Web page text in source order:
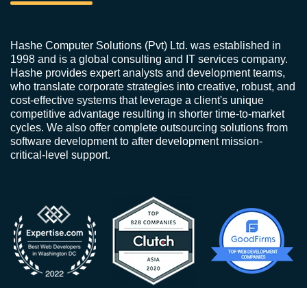
Hashe Computer Solutions (Pvt) Ltd. was established in
1998 and is a global consulting and IT services company.
Hashe provides expert analysts and development teams,
who translate corporate strategies into creative, robust, and
cost-effective systems that leverage a client's unique
competitive advantage resulting in shorter time-to-market
cycles. We also offer complete outsourcing solutions from
software development to after development mission-
critical-level support.